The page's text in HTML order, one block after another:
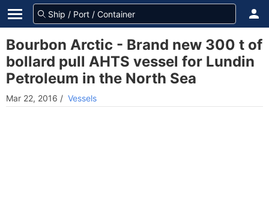
Bourbon Arctic - Brand new 300 t of
bollard pull AHTS vessel for Lundin
Petroleum in the North Sea
Mar 22, 2016 / Vessels